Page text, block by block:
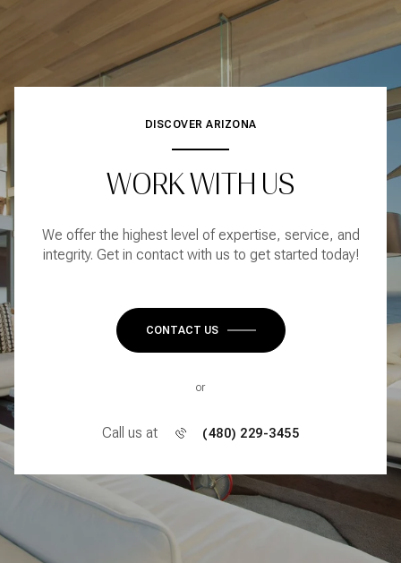
DISCOVER ARIZONA
WORK WITH US
We offer the highest level of expertise, service, and
integrity. Get in contact with us to get started today!
CONTACT US
or
Call us at (480) 229-3455